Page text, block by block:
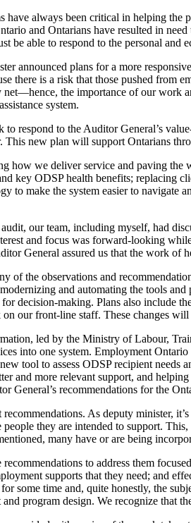
have always been critical in helping
and Ontarians have resulted in
be able to respond to the personal and
announced plans for a more
there is a risk that those pushed from
net—hence, the importance of our work
system.
to respond to the Auditor General’s
This new plan will support Ontarians
how we deliver service and paving
key ODSP health benefits; replacing
to make the system easier to navigate
our team, including myself, had
and focus was forward-looking
General assured us that the work of
of the observations and
and automating the tools
for decision-making. Plans also include
our front-line staff. These changes
led by the Ministry of Labour,
into one system. Employment
tool to assess ODSP recipient
and more relevant support, and
General’s recommendations for the
As deputy minister,
people they are intended to support.
many have or are being
recommendations to address them
supports that they need; and
some time and, quite honestly, the
program design. We recognize that